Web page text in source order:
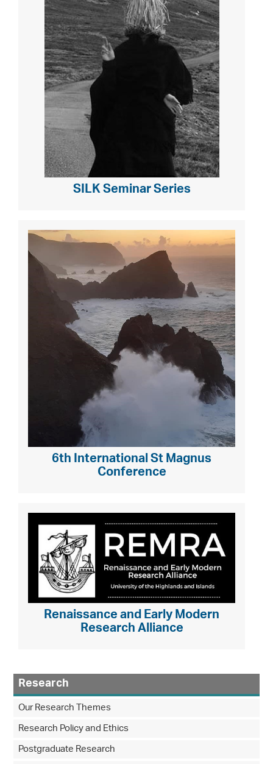
SILK Seminar Series
6th International St Magnus
Conference
Renaissance and Early Modern
Research Alliance
Research
Our Research Themes
Research Policy and Ethics
Postgraduate Research